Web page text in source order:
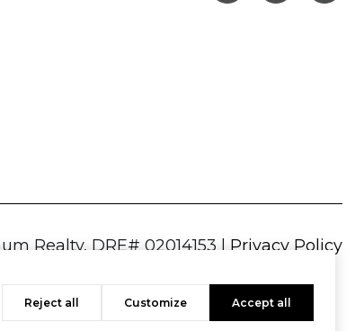
| Privacy Policy
Reject all Customize Accept all